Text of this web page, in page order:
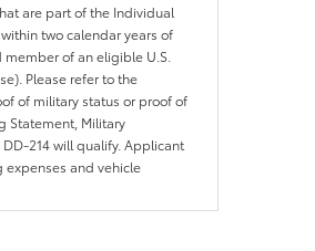
are part of the Individual
two calendar years of
of an eligible U.S.
Please refer to the
of military status or proof of
Statement, Military
214 will qualify. Applicant
expenses and vehicle